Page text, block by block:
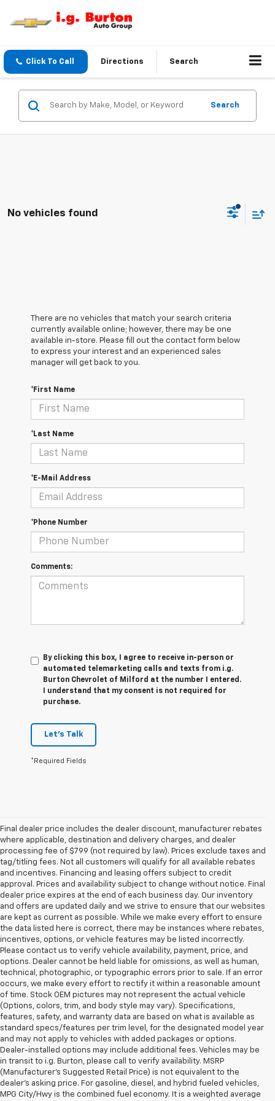
Click To Call Directions Search
Search
No vehicles found
There are no vehicles that match your search criteria
currently available online; however, there may be one
available in-store. Please fill out the contact form below
to express your interest and an experienced sales
manager will get back to you.
*First Name
*Last Name
*E-Mail Address
*Phone Number
Comments:
By clicking this box, I agree to receive in-person or
automated telemarketing calls and texts from i.g.
Burton Chevrolet of Milford at the number I entered.
I understand that my consent is not required for
purchase.
Let's Talk
*Required Fields
Final dealer price includes the dealer discount, manufacturer rebates
where applicable, destination and delivery charges, and dealer
processing fee of $799 (not required by law). Prices exclude taxes and
tag/titling fees. Not all customers will qualify for all available rebates
and incentives. Financing and leasing offers subject to credit
approval. Prices and availability subject to change without notice. Final
dealer price expires at the end of each business day. Our inventory
and offers are updated daily and we strive to ensure that our websites
are kept as current as possible. While we make every effort to ensure
the data listed here is correct, there may be instances where rebates,
incentives, options, or vehicle features may be listed incorrectly.
Please contact us to verify vehicle availability, payment, price, and
options. Dealer cannot be held liable for omissions, as well as human,
technical, photographic, or typographic errors prior to sale. If an error
occurs, we make every effort to rectify it within a reasonable amount
of time. Stock OEM pictures may not represent the actual vehicle
(Options, colors, trim, and body style may vary). Specifications,
features, safety, and warranty data are based on what is available as
standard specs/features per trim level, for the designated model year
and may not apply to vehicles with added packages or options.
Dealer-installed options may include additional fees. Vehicles may be
in transit to i.g. Burton, please call to verify availability. MSRP
(Manufacturer's Suggested Retail Price) is not equivalent to the
dealer's asking price. For gasoline, diesel, and hybrid fueled vehicles,
MPG City/Hwy is the combined fuel economy. It is a weighted average